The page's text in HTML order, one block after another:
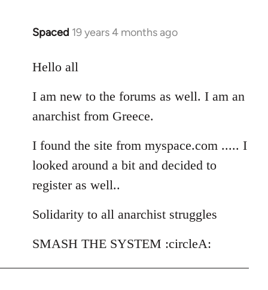
Spaced 19 years 4 months ago
In
to
by
libcom.org
Hello all
I am new to the forums as well. I am an
anarchist from Greece.
I found the site from myspace.com ..... I
looked around a bit and decided to
register as well..
Solidarity to all anarchist struggles
SMASH THE SYSTEM :circleA: